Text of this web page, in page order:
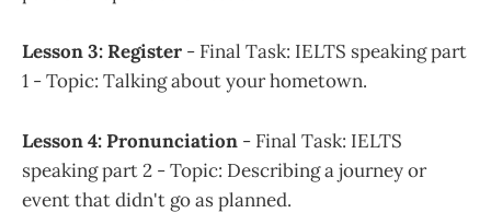
Lesson 3: Register - Final Task: IELTS speaking part
1 - Topic: Talking about your hometown.
Lesson 4: Pronunciation - Final Task: IELTS
speaking part 2 - Topic: Describing a journey or
event that didn't go as planned.